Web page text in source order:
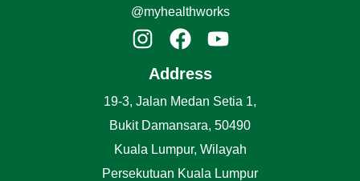
@myhealthworks
Address
19-3, Jalan Medan Setia 1,
Bukit Damansara, 50490
Kuala Lumpur, Wilayah
Persekutuan Kuala Lumpur